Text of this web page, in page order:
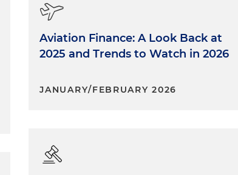
Aviation Finance: A Look Back at
2025 and Trends to Watch in 2026
JANUARY/FEBRUARY 2026